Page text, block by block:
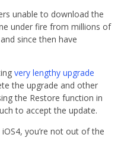
unable to download the
under fire from millions of
since then have
very lengthy upgrade
the upgrade and other
the Restore function in
to accept the update.
you’re not out of the